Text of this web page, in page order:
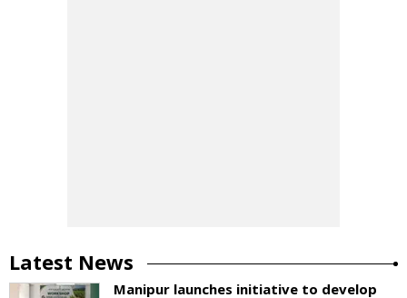
Latest News
Manipur launches initiative to develop